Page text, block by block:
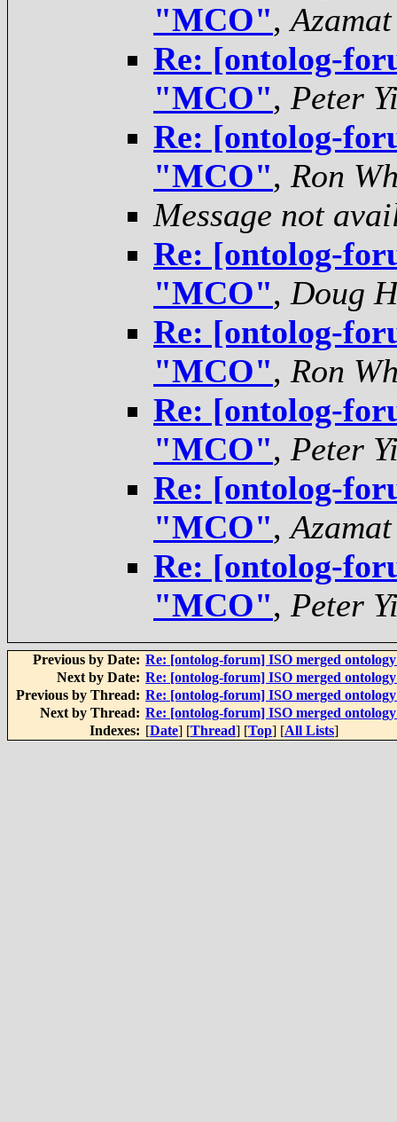
"MCO",Azamat
Re: [ontolog-
"MCO", Peter
Re: [ontolog-
"MCO", Ron
Message not
Re: [ontolog-
"MCO", Doug
Re: [ontolog-
"MCO", Ron
Re: [ontolog-
"MCO", Peter
Re: [ontolog-
"MCO",Azamat
Re: [ontolog-
"MCO", Peter
Previous by Date: Re: [ontolog-forum] ISO merged
Next by Date: Re: [ontolog-forum] ISO merged
Previous by Thread: Re: [ontolog-forum] ISO merged
Next by Thread: Re: [ontolog-forum] ISO merged
Indexes: [Date] [Thread] [Top] [All Lists]